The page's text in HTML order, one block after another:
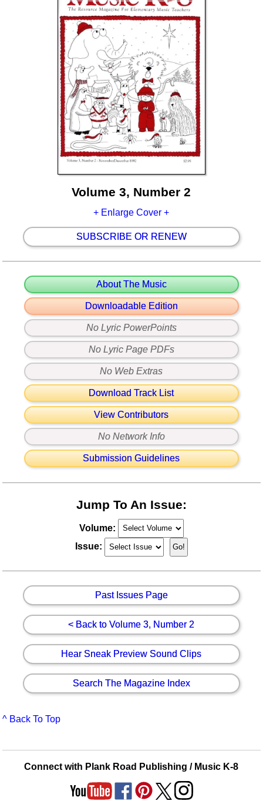
Volume 3, Number 2
+ Enlarge Cover +
SUBSCRIBE OR RENEW
About The Music
Downloadable Edition
No Lyric PowerPoints
No Lyric Page PDFs
No Web Extras
Download Track List
View Contributors
No Network Info
Submission Guidelines
Jump To An Issue:
Volume:
Issue:
Past Issues Page
< Back to Volume 3, Number 2
Hear Sneak Preview Sound Clips
Search The Magazine Index
^ Back To Top
Connect with Plank Road Publishing / Music K-8